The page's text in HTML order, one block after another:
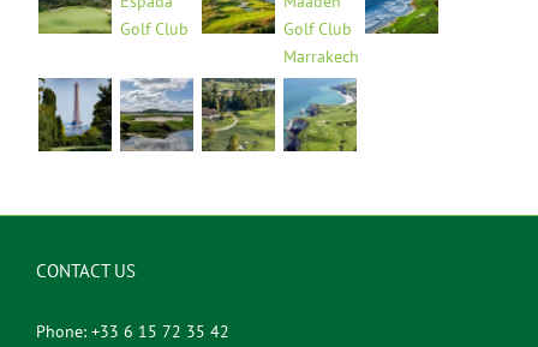
CONTACT US
Phone: +33 6 15 72 35 42